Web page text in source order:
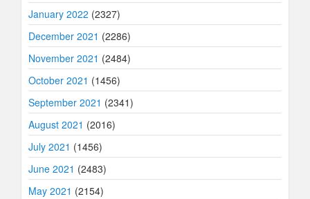
January 2022 (2327)
December 2021 (2286)
November 2021 (2484)
October 2021 (1456)
September 2021 (2341)
August 2021 (2016)
July 2021 (1456)
June 2021 (2483)
May 2021 (2154)